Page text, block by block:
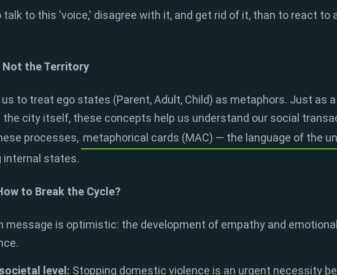
talk to this 'voice,' disagree with it, and get rid of it, than to react to
Not the Territory
to treat ego states (Parent, Adult, Child) as metaphors. Just as
city itself, these concepts help us understand our social
processes, metaphorical cards (MAC) — the language of the
internal states.
to Break the Cycle?
message is optimistic: the development of empathy and
level: Stopping domestic violence is an urgent necessity